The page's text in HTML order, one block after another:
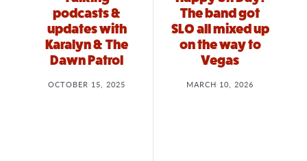
podcasts &
updates with
Karalyn & The
Dawn Patrol
OCTOBER 15, 2025
The band got
SLO all mixed up
on the way to
Vegas
MARCH 10, 2026